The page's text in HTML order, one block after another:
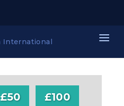
£50 £100